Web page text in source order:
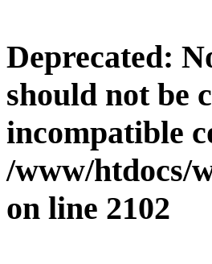
Deprecated:
should not be
incompatible
/www/htdocs/
on line 2102